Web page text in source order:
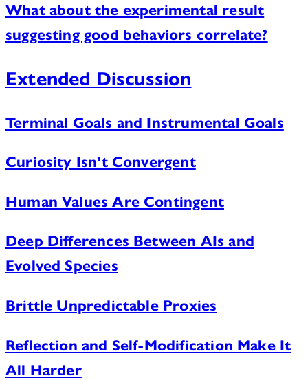
What about the experimental result
suggesting good behaviors correlate?
Extended Discussion
Terminal Goals and Instrumental Goals
Curiosity Isn’t Convergent
Human Values Are Contingent
Deep Differences Between AIs and
Evolved Species
Brittle Unpredictable Proxies
Reflection and Self-Modification Make It
All Harder